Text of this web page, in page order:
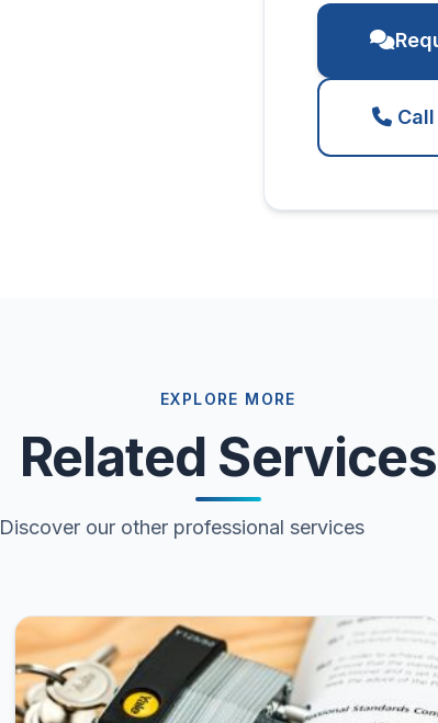
EXPLORE MORE
Related Services
Discover our other professional services